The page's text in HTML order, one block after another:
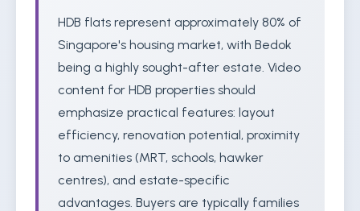
HDB flats represent approximately 80% of
Singapore's housing market, with Bedok
being a highly sought-after estate. Video
content for HDB properties should
emphasize practical features: layout
efficiency, renovation potential, proximity
to amenities (MRT, schools, hawker
centres), and estate-specific
advantages. Buyers are typically families